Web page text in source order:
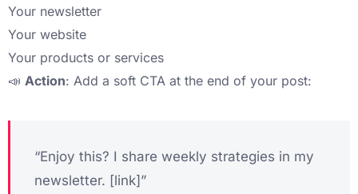
Your newsletter
Your website
Your products or services
📣 Action: Add a soft CTA at the end of your post:
“Enjoy this? I share weekly strategies in my
newsletter. [link]”